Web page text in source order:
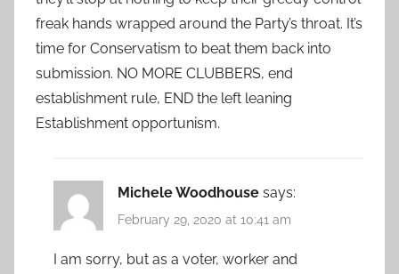
freak hands wrapped around the Party’s throat. It’s
time for Conservatism to beat them back into
submission. NO MORE CLUBBERS, end
establishment rule, END the left leaning
Establishment opportunism.
Michele Woodhouse says:
February 29, 2020 at 10:41 am
I am sorry, but as a voter, worker and